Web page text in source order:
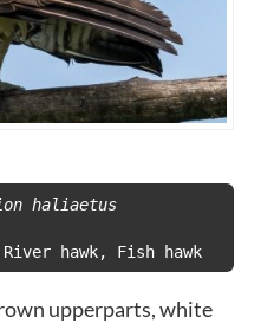
haliaetus
River hawk, Fish hawk
upperparts, white